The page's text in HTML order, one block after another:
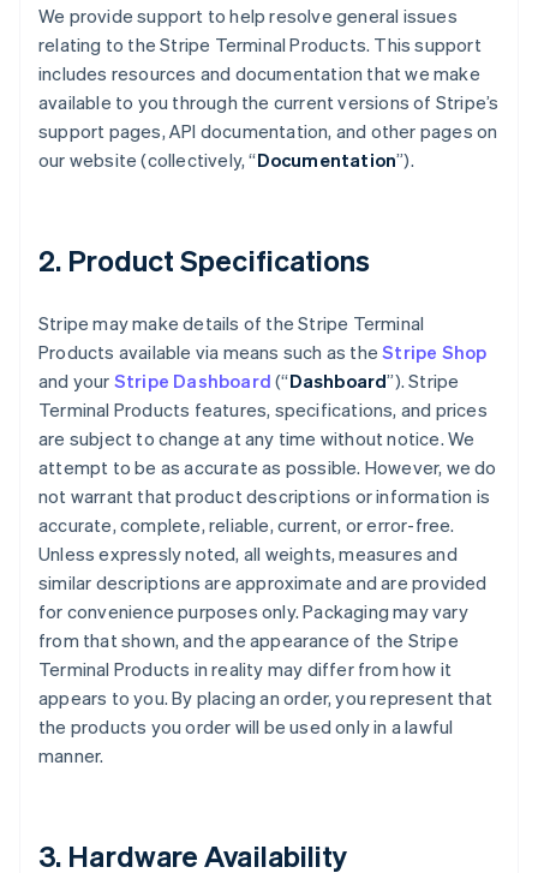
We provide support to help resolve general issues
relating to the Stripe Terminal Products. This support
includes resources and documentation that we make
available to you through the current versions of Stripe’s
support pages, API documentation, and other pages on
our website (collectively, “Documentation”).
2. Product Specifications
Stripe may make details of the Stripe Terminal
Products available via means such as theStripe Shop
and your Stripe Dashboard (“Dashboard”). Stripe
Terminal Products features, specifications, and prices
are subject to change at any time without notice. We
attempt to be as accurate as possible. However, we do
not warrant that product descriptions or information is
accurate, complete, reliable, current, or error-free.
Unless expressly noted, all weights, measures and
similar descriptions are approximate and are provided
for convenience purposes only. Packaging may vary
from that shown, and the appearance of the Stripe
Terminal Products in reality may differ from how it
appears to you. By placing an order, you represent that
the products you order will be used only in a lawful
manner.
3. Hardware Availability